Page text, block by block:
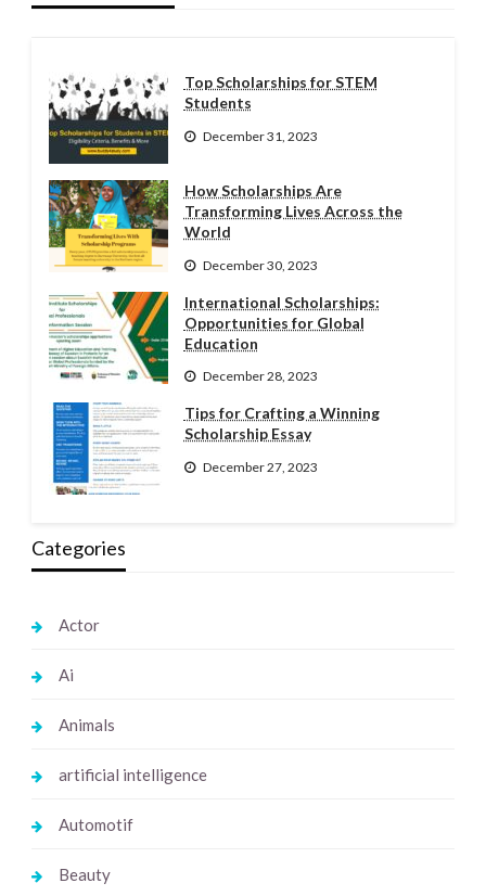
Top Scholarships for STEM
Students
December 31, 2023
How Scholarships Are
Transforming Lives Across the
World
December 30, 2023
International Scholarships:
Opportunities for Global
Education
December 28, 2023
Tips for Crafting a Winning
Scholarship Essay
December 27, 2023
Categories
Actor
Ai
Animals
artificial intelligence
Automotif
Beauty